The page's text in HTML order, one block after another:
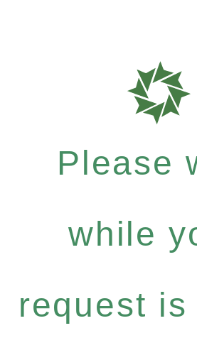
Please
while
request is